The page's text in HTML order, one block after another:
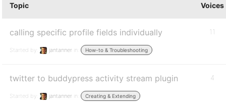
Topic Voices
calling specific profile fields individually
Started by: jantanner in: How-to & Troubleshooting
11
twitter to buddypress activity stream plugin
Started by: jantanner in: Creating & Extending
4